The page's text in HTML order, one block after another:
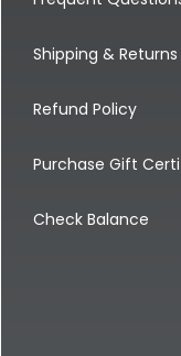
Shipping & Returns
Refund Policy
Purchase Gift
Check Balance
Single Decoys
Decoy Accessories
Shop All Decoys
Lifestyle
Shop All Apparel